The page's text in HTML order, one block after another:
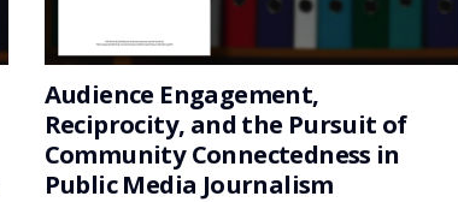
Audience Engagement,
Reciprocity, and the Pursuit of
Community Connectedness in
Public Media Journalism